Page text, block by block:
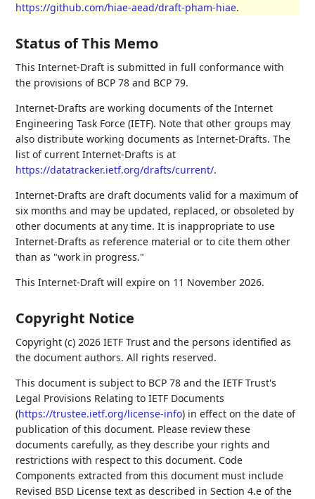
https://github.com/hiae-aead/draft-pham-hiae.
Status of This Memo
This Internet-Draft is submitted in full conformance with
the provisions of BCP 78 and BCP 79.
Internet-Drafts are working documents of the Internet
Engineering Task Force (IETF). Note that other groups may
also distribute working documents as Internet-Drafts. The
list of current Internet-Drafts is at
https://datatracker.ietf.org/drafts/current/.
Internet-Drafts are draft documents valid for a maximum of
six months and may be updated, replaced, or obsoleted by
other documents at any time. It is inappropriate to use
Internet-Drafts as reference material or to cite them other
than as "work in progress."
This Internet-Draft will expire on 11 November 2026.
Copyright Notice
Copyright (c) 2026 IETF Trust and the persons identified as
the document authors. All rights reserved.
This document is subject to BCP 78 and the IETF Trust's
Legal Provisions Relating to IETF Documents
(https://trustee.ietf.org/license-info) in effect on the date of
publication of this document. Please review these
documents carefully, as they describe your rights and
restrictions with respect to this document. Code
Components extracted from this document must include
Revised BSD License text as described in Section 4.e of the